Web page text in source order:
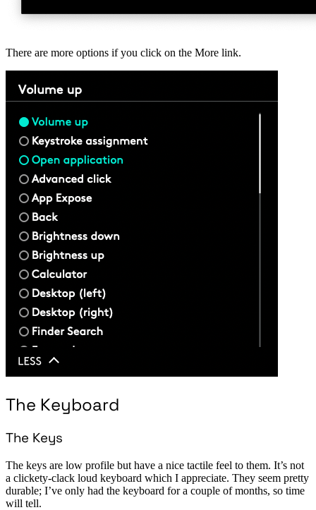
There are more options if you click on the More link.
The Keyboard
The Keys
The keys are low profile but have a nice tactile feel to them. It’s not
a clickety-clack loud keyboard which I appreciate. They seem pretty
durable; I’ve only had the keyboard for a couple of months, so time
will tell.